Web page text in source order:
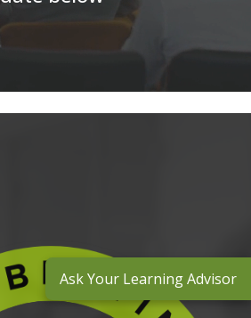
Ask Your Learning Advisor